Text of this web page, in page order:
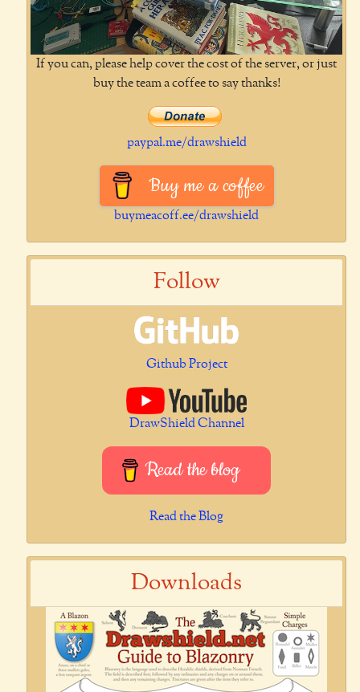
If you can, please help cover the cost of the server, or just
buy the team a coffee to say thanks!
paypal.me/drawshield
Buy me a coffee
buymeacoff.ee/drawshield
Follow
Github Project
DrawShield Channel
Read the blog
Read the Blog
Downloads